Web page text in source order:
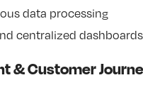
data processing
centralized dashboards
& Customer